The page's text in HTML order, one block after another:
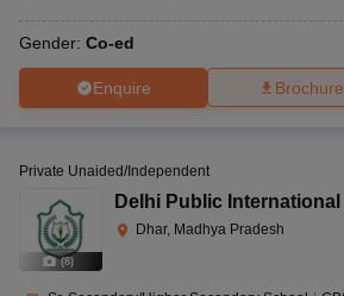
Gender: Co-ed
Enquire Brochure
(8)
Private Unaided/Independent
Delhi Public International
Dhar, Madhya Pradesh